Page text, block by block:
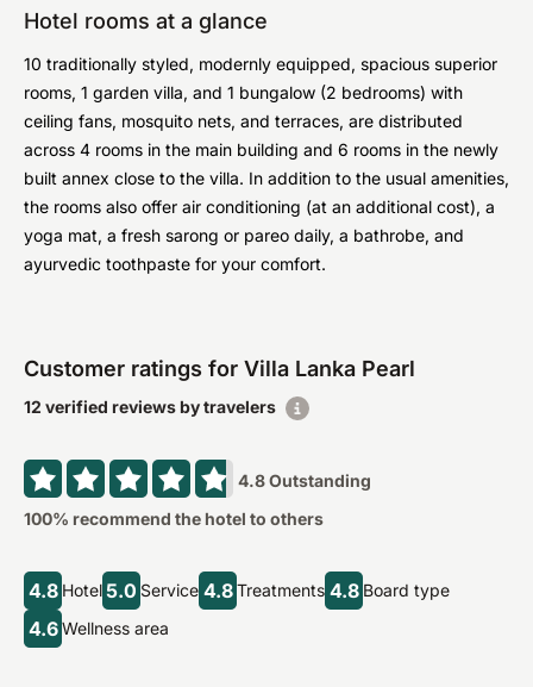
Hotel rooms at a glance
10 traditionally styled, modernly equipped, spacious superior
rooms, 1 garden villa, and 1 bungalow (2 bedrooms) with
ceiling fans, mosquito nets, and terraces, are distributed
across 4 rooms in the main building and 6 rooms in the newly
built annex close to the villa. In addition to the usual amenities,
the rooms also offer air conditioning (at an additional cost), a
yoga mat, a fresh sarong or pareo daily, a bathrobe, and
ayurvedic toothpaste for your comfort.
Customer ratings for Villa Lanka Pearl
12 verified reviews by travelers
4.8Outstanding
100% recommend the hotel to others
4.8 Hotel5.0 Service 4.8 Treatments 4.8 Board type
4.6 Wellness area